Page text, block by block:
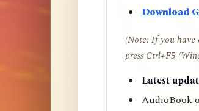
Download
(Note: If you have
press Ctrl+F5
Latest
AudioBook